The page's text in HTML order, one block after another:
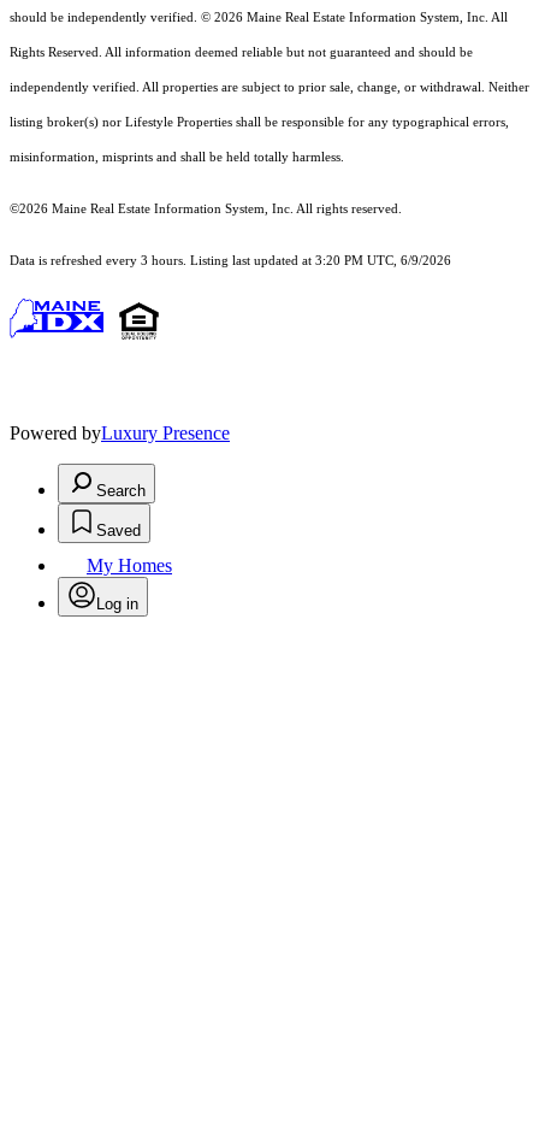
should be independently verified. © 2026 Maine Real Estate Information System, Inc. All
Rights Reserved. All information deemed reliable but not guaranteed and should be
independently verified. All properties are subject to prior sale, change, or withdrawal. Neither
listing broker(s) nor Lifestyle Properties shall be responsible for any typographical errors,
misinformation, misprints and shall be held totally harmless.
©2026 Maine Real Estate Information System, Inc. All rights reserved.
Data is refreshed every 3 hours. Listing last updated at 3:20 PM UTC, 6/9/2026
Powered byLuxury Presence
Search
Saved
My Homes
Log in